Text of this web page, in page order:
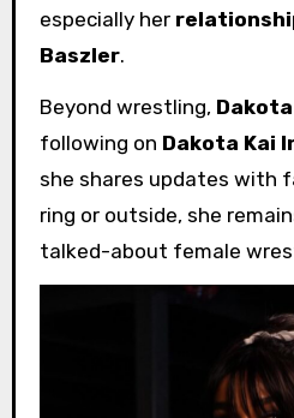
especially her
Baszler.
Beyond wrestling,
following on Dakota Kai
she shares updates with
ring or outside, she
talked-about female